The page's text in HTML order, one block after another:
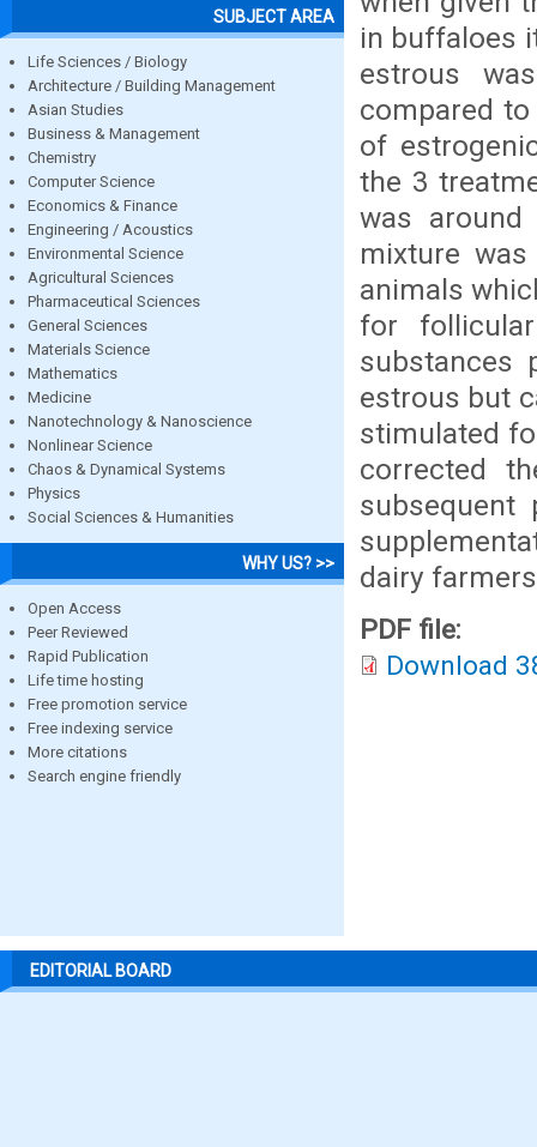
SUBJECT AREA
Life Sciences / Biology
Architecture / Building Management
Asian Studies
Business & Management
Chemistry
Computer Science
Economics & Finance
Engineering / Acoustics
Environmental Science
Agricultural Sciences
Pharmaceutical Sciences
General Sciences
Materials Science
Mathematics
Medicine
Nanotechnology & Nanoscience
Nonlinear Science
Chaos & Dynamical Systems
Physics
Social Sciences & Humanities
WHY US? >>
Open Access
Peer Reviewed
Rapid Publication
Life time hosting
Free promotion service
Free indexing service
More citations
Search engine friendly
in buffaloes
estrous
compared
of
the 3
was
mixture
animals
for
substances
estrous but
stimulated
corrected
dairy
PDF file:
Download
EDITORIAL BOARD